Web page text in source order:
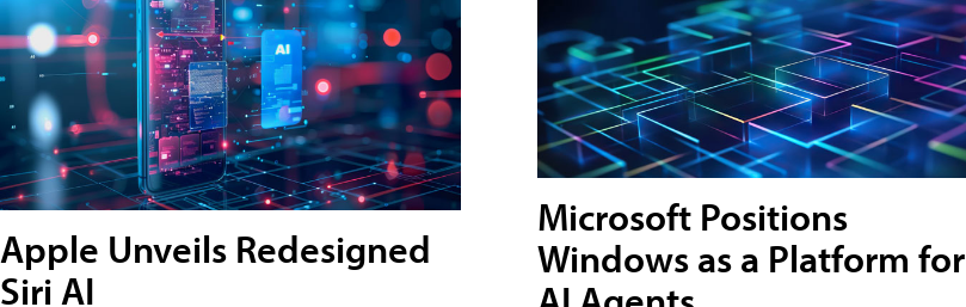
Apple Unveils Redesigned
Siri AI
Microsoft Positions
Windows as a Platform for